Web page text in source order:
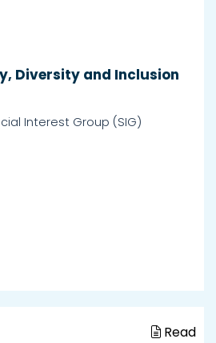
Diversity and Inclusion
Interest Group (SIG)
Read